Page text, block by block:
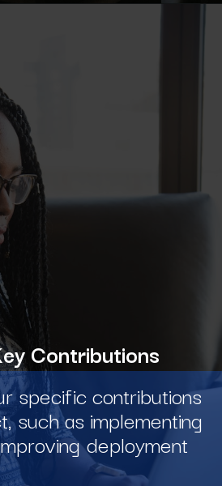
specific contributions
such as implementing
deployment
Contributions